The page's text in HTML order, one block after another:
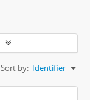
Sort by: Identifier